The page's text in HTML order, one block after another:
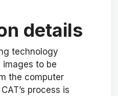
details
technology
images to be
the computer
process is